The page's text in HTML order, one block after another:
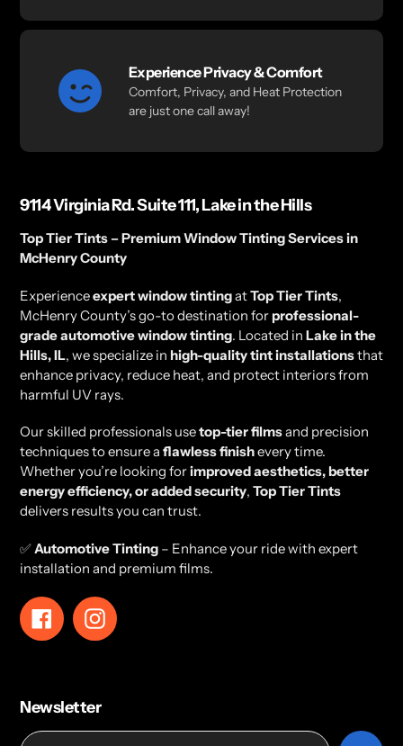
Experience Privacy & Comfort
Comfort, Privacy, and Heat Protection
are just one call away!
9114 Virginia Rd. Suite 111, Lake in the Hills
Top Tier Tints – Premium Window Tinting Services in
McHenry County
Experienceexpert window tintingatTop Tier Tints,
McHenry County’s go-to destination for professional-
grade automotive window tinting. Located in Lake in the
Hills, IL, we specialize in high-quality tint installationsthat
enhance privacy, reduce heat, and protect interiors from
harmful UV rays.
Our skilled professionals usetop-tier filmsand precision
techniques to ensure a flawless finishevery time.
Whether you’re looking forimproved aesthetics, better
energy efficiency, or added security, Top Tier Tints
delivers results you can trust.
✅Automotive Tinting – Enhance your ride with expert
installation and premium films.
FacebookInstagram
Newsletter